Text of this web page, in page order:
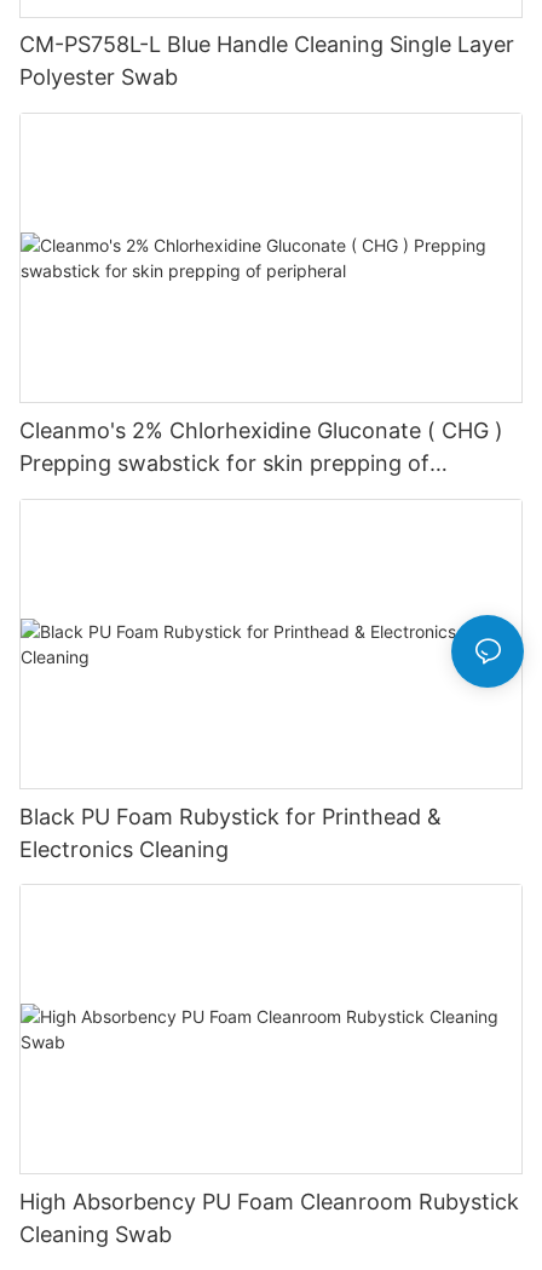
CM-PS758L-L Blue Handle Cleaning Single Layer
Polyester Swab
Cleanmo's 2% Chlorhexidine Gluconate ( CHG )
Prepping swabstick for skin prepping of
peripheral
Black PU Foam Rubystick for Printhead &
Electronics Cleaning
High Absorbency PU Foam Cleanroom Rubystick
Cleaning Swab